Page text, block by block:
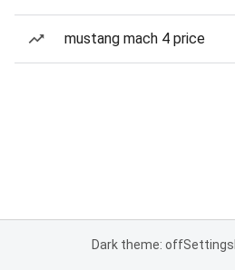
mustang mach 4 price
Dark theme: offSettings